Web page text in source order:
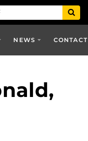
NEWS CONTACT